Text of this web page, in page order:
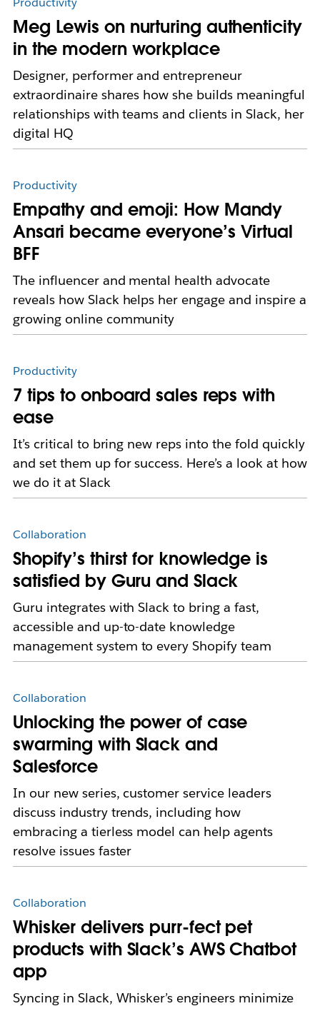
Meg Lewis on nurturing authenticity
in the modern workplace
Designer, performer and entrepreneur
extraordinaire shares how she builds meaningful
relationships with teams and clients in Slack, her
digital HQ
Productivity
Empathy and emoji: How Mandy
Ansari became everyone’s Virtual
BFF
The influencer and mental health advocate
reveals how Slack helps her engage and inspire a
growing online community
Productivity
7 tips to onboard sales reps with
ease
It’s critical to bring new reps into the fold quickly
and set them up for success. Here’s a look at how
we do it at Slack
Collaboration
Shopify’s thirst for knowledge is
satisfied by Guru and Slack
Guru integrates with Slack to bring a fast,
accessible and up-to-date knowledge
management system to every Shopify team
Collaboration
Unlocking the power of case
swarming with Slack and
Salesforce
In our new series, customer service leaders
discuss industry trends, including how
embracing a tierless model can help agents
resolve issues faster
Collaboration
Whisker delivers purr-fect pet
products with Slack’s AWS Chatbot
app
Syncing in Slack, Whisker’s engineers minimize